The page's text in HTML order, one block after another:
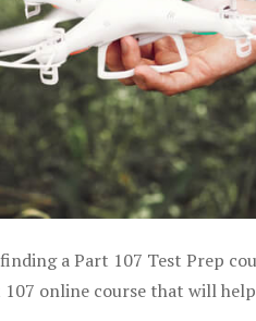
a Part 107 Test Prep
107 online course that will